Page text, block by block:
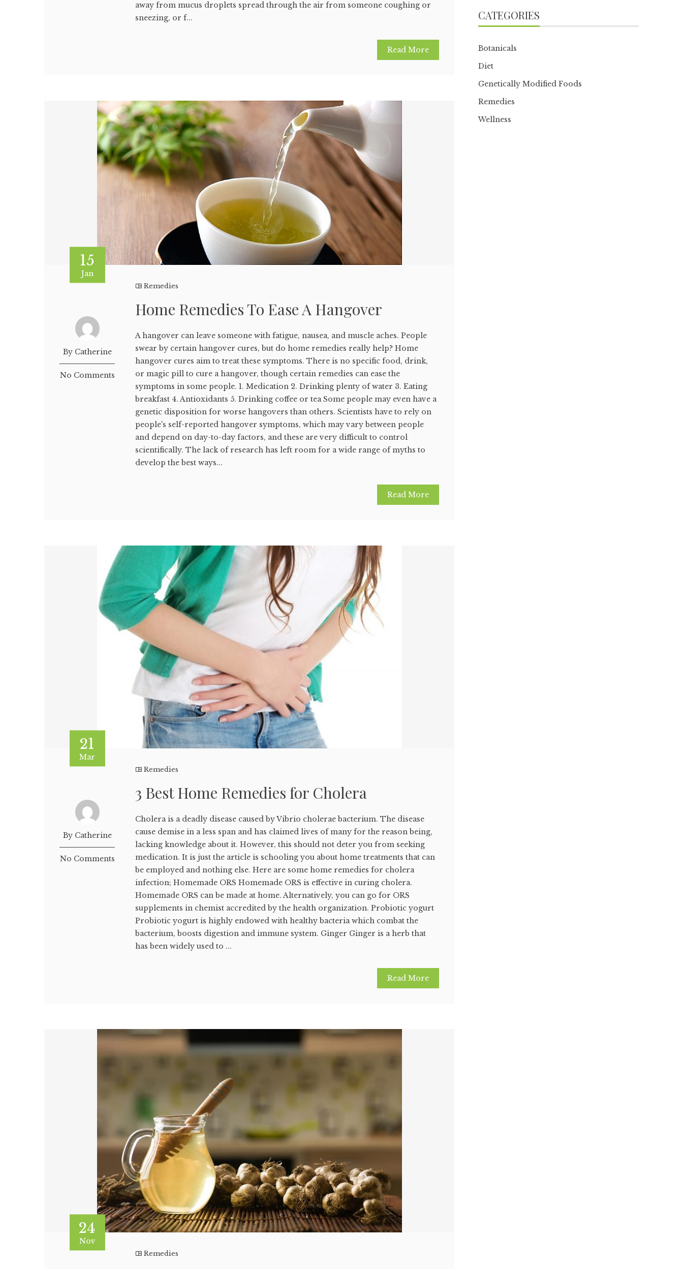
away from mucus droplets spread through the air from someone coughing or
sneezing, or f...
Read More
15
Jan
By Catherine
No Comments
Remedies
Home Remedies To Ease A Hangover
A hangover can leave someone with fatigue, nausea, and muscle aches. People
swear by certain hangover cures, but do home remedies really help? Home
hangover cures aim to treat these symptoms. There is no specific food, drink,
or magic pill to cure a hangover, though certain remedies can ease the
symptoms in some people. 1. Medication 2. Drinking plenty of water 3. Eating
breakfast 4. Antioxidants 5. Drinking coffee or tea Some people may even have a
genetic disposition for worse hangovers than others. Scientists have to rely on
people's self-reported hangover symptoms, which may vary between people
and depend on day-to-day factors, and these are very difficult to control
scientifically. The lack of research has left room for a wide range of myths to
develop the best ways...
Read More
21
Mar
By Catherine
No Comments
Remedies
3 Best Home Remedies for Cholera
Cholera is a deadly disease caused by Vibrio cholerae bacterium. The disease
cause demise in a less span and has claimed lives of many for the reason being,
lacking knowledge about it. However, this should not deter you from seeking
medication. It is just the article is schooling you about home treatments that can
be employed and nothing else. Here are some home remedies for cholera
infection; Homemade ORS Homemade ORS is effective in curing cholera.
Homemade ORS can be made at home. Alternatively, you can go for ORS
supplements in chemist accredited by the health organization. Probiotic yogurt
Probiotic yogurt is highly endowed with healthy bacteria which combat the
bacterium, boosts digestion and immune system. Ginger Ginger is a herb that
has been widely used to ...
Read More
24
Nov
Remedies
CATEGORIES
Botanicals
Diet
Genetically Modified Foods
Remedies
Wellness